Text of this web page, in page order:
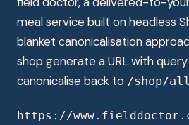
meal service built on headless
blanket canonicalisation
shop generate a URL with
canonicalise back to /shop/all
https://